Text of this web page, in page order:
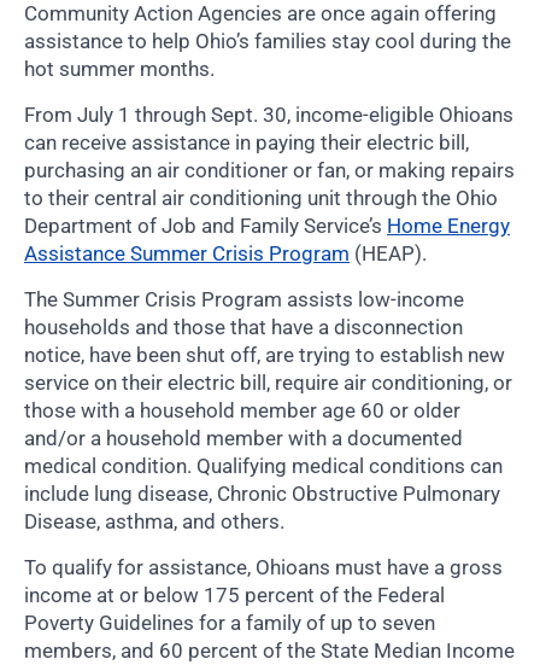
Community Action Agencies are once again offering
assistance to help Ohio’s families stay cool during the
hot summer months.
From July 1 through Sept. 30, income-eligible Ohioans
can receive assistance in paying their electric bill,
purchasing an air conditioner or fan, or making repairs
to their central air conditioning unit through the Ohio
Department of Job and Family Service’s Home Energy
Assistance Summer Crisis Program (HEAP).
The Summer Crisis Program assists low-income
households and those that have a disconnection
notice, have been shut off, are trying to establish new
service on their electric bill, require air conditioning, or
those with a household member age 60 or older
and/or a household member with a documented
medical condition. Qualifying medical conditions can
include lung disease, Chronic Obstructive Pulmonary
Disease, asthma, and others.
To qualify for assistance, Ohioans must have a gross
income at or below 175 percent of the Federal
Poverty Guidelines for a family of up to seven
members, and 60 percent of the State Median Income